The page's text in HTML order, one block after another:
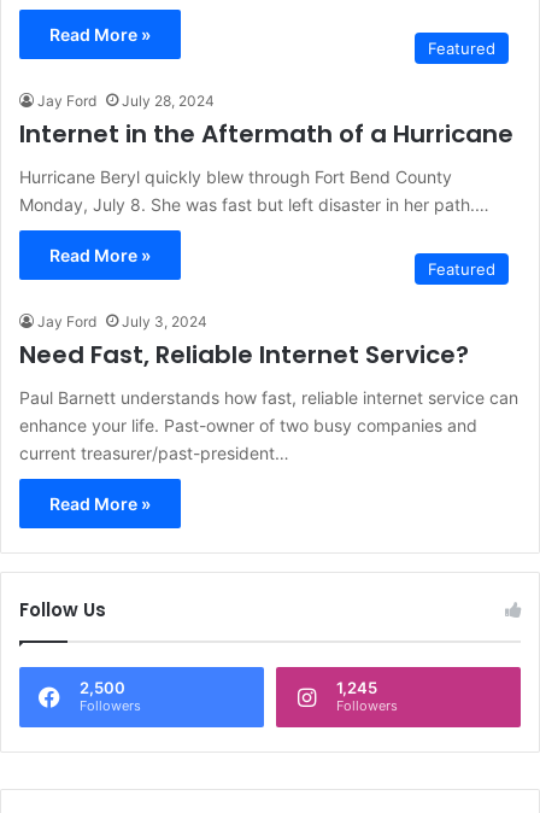
Read More »
Featured
Jay Ford July 28, 2024
Internet in the Aftermath of a Hurricane
Hurricane Beryl quickly blew through Fort Bend County
Monday, July 8. She was fast but left disaster in her path.…
Read More »
Featured
Jay Ford July 3, 2024
Need Fast, Reliable Internet Service?
Paul Barnett understands how fast, reliable internet service can
enhance your life. Past-owner of two busy companies and
current treasurer/past-president…
Read More »
Follow Us
2,500
Followers
1,245
Followers